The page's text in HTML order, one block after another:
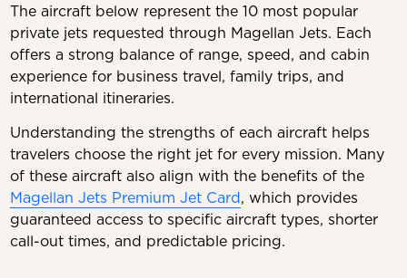
The aircraft below represent the 10 most popular
private jets requested through Magellan Jets. Each
offers a strong balance of range, speed, and cabin
experience for business travel, family trips, and
international itineraries.
Understanding the strengths of each aircraft helps
travelers choose the right jet for every mission. Many
of these aircraft also align with the benefits of the
Magellan Jets Premium Jet Card, which provides
guaranteed access to specific aircraft types, shorter
call-out times, and predictable pricing.